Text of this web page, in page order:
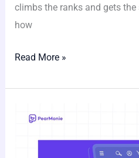
climbs the ranks and gets
how
Read More »
Discover